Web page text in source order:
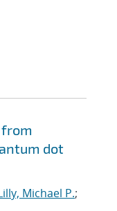
dot
Michael P.;